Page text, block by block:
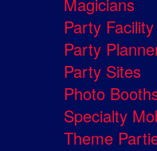
Magicians
Party
Party
Party Sites
Photo
Specialty
Theme